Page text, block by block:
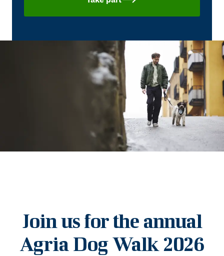
Join us for the annual
Agria Dog Walk 2026